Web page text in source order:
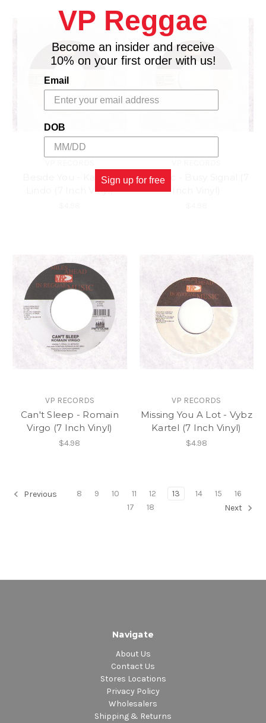
Beside You - Kashief
Lindo (7 Inch Vinyl)
Tic Toc - Busy Signal (7
VP RECORDS
Can't Sleep - Romain
Virgo (7 Inch Vinyl)
$4.98
VP RECORDS
Missing You A Lot - Vybz
Kartel (7 Inch Vinyl)
$4.98
Previous 8 9 10 11 12 13 14 15
16
17
18 Next
Navigate
About Us
Contact Us
Stores Locations
Privacy Policy
Wholesalers
Shipping & Returns
VP Reggae
Become an insider and receive
10% on your first order with us!
Email
DOB
Sign up for free